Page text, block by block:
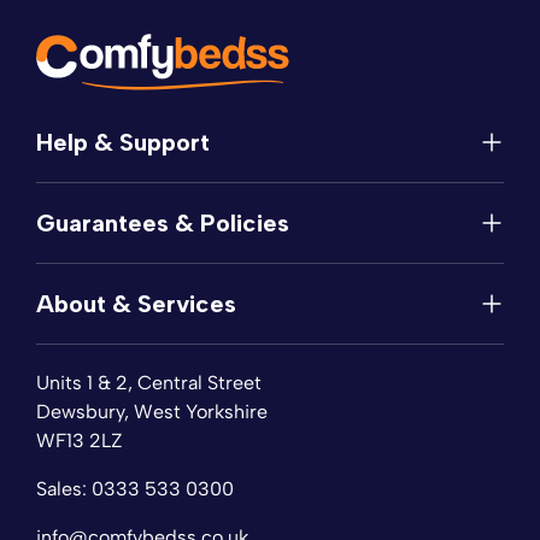
Units 1 & 2, Central Street
Dewsbury, West Yorkshire
WF13 2LZ
Sales: 0333 533 0300
Help & Support
FAQs
Returns
Guarantees & Policies
Price Match
Sleep Trial
About & Services
Fabric Samples
Collection & Recycling
Finance
Wishlist
Sitemap